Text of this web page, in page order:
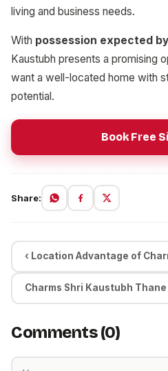
living and business needs.
With possession expected
Kaustubh presents a promising
want a well-located home with
potential.
Book Free
Share:
‹ Location Advantage of
Charms Shri Kaustubh Thane
Comments (0)